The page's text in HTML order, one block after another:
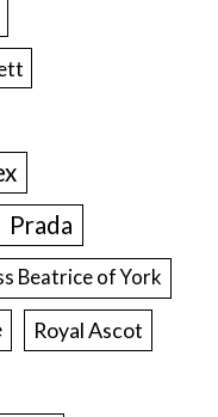
Prada
Beatrice of York
Royal Ascot